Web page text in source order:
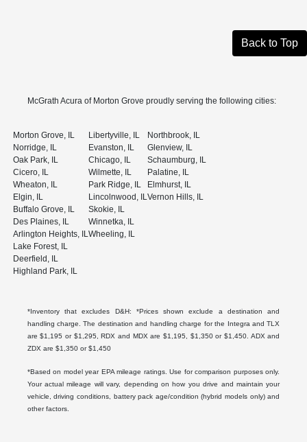
Back to Top
McGrath Acura of Morton Grove proudly serving the following cities:
Morton Grove, IL
Norridge, IL
Oak Park, IL
Cicero, IL
Wheaton, IL
Elgin, IL
Buffalo Grove, IL
Des Plaines, IL
Arlington Heights, IL
Lake Forest, IL
Deerfield, IL
Highland Park, IL
Libertyville, IL
Evanston, IL
Chicago, IL
Wilmette, IL
Park Ridge, IL
Lincolnwood, IL
Skokie, IL
Winnetka, IL
Wheeling, IL
Northbrook, IL
Glenview, IL
Schaumburg, IL
Palatine, IL
Elmhurst, IL
Vernon Hills, IL
*Inventory that excludes D&H: *Prices shown exclude a destination and
handling charge. The destination and handling charge for the Integra and TLX
are $1,195 or $1,295, RDX and MDX are $1,195, $1,350 or $1,450. ADX and
ZDX are $1,350 or $1,450
*Based on model year EPA mileage ratings. Use for comparison purposes only.
Your actual mileage will vary, depending on how you drive and maintain your
vehicle, driving conditions, battery pack age/condition (hybrid models only) and
other factors.